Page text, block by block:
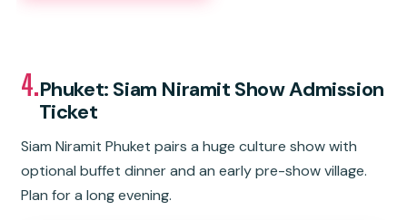
4.Phuket: Siam Niramit Show Admission
Ticket
Siam Niramit Phuket pairs a huge culture show with
optional buffet dinner and an early pre-show village.
Plan for a long evening.